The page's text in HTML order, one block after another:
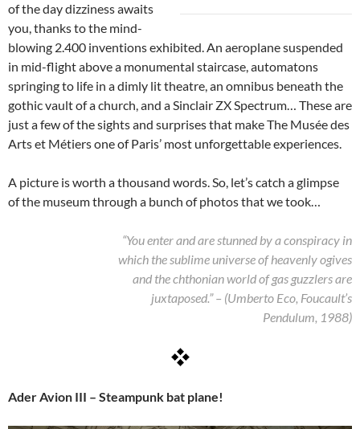
of the day dizziness awaits
you, thanks to the mind-
blowing 2.400 inventions exhibited. An aeroplane suspended
in mid-flight above a monumental staircase, automatons
springing to life in a dimly lit theatre, an omnibus beneath the
gothic vault of a church, and a Sinclair ZX Spectrum… These are
just a few of the sights and surprises that make The Musée des
Arts et Métiers one of Paris’ most unforgettable experiences.
A picture is worth a thousand words. So, let’s catch a glimpse
of the museum through a bunch of photos that we took…
“You enter and are stunned by a conspiracy in
which the sublime universe of heavenly ogives
and the chthonian world of gas guzzlers are
juxtaposed.” – (Umberto Eco, Foucault’s
Pendulum, 1988)
Ader Avion III – Steampunk bat plane!